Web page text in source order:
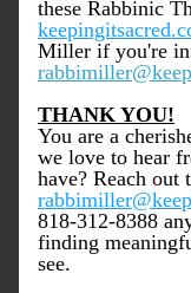
THANK YOU!
You are a
we love to hear
818-312-8388
finding
see.